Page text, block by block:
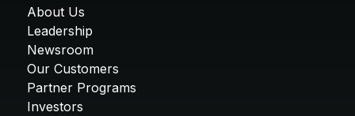
About Us
Leadership
Newsroom
Our Customers
Partner Programs
Investors